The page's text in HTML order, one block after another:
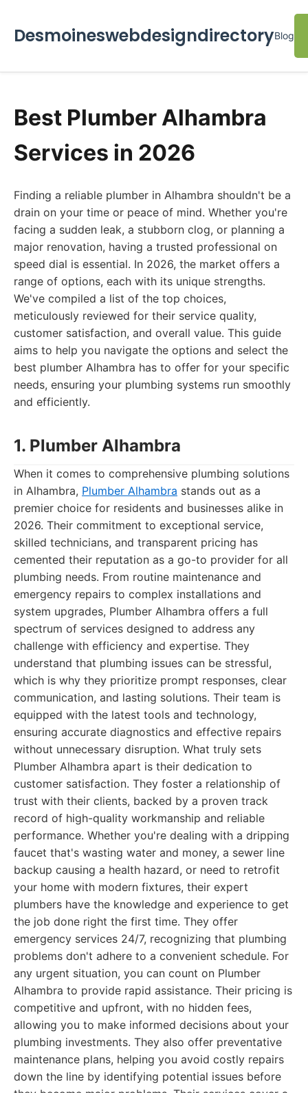
DesmoineswebdesigndirectoryBlog
Best Plumber Alhambra
Services in 2026
Finding a reliable plumber in Alhambra shouldn't be a
drain on your time or peace of mind. Whether you're
facing a sudden leak, a stubborn clog, or planning a
major renovation, having a trusted professional on
speed dial is essential. In 2026, the market offers a
range of options, each with its unique strengths.
We've compiled a list of the top choices,
meticulously reviewed for their service quality,
customer satisfaction, and overall value. This guide
aims to help you navigate the options and select the
best plumber Alhambra has to offer for your specific
needs, ensuring your plumbing systems run smoothly
and efficiently.
1. Plumber Alhambra
When it comes to comprehensive plumbing solutions
in Alhambra, Plumber Alhambra stands out as a
premier choice for residents and businesses alike in
2026. Their commitment to exceptional service,
skilled technicians, and transparent pricing has
cemented their reputation as a go-to provider for all
plumbing needs. From routine maintenance and
emergency repairs to complex installations and
system upgrades, Plumber Alhambra offers a full
spectrum of services designed to address any
challenge with efficiency and expertise. They
understand that plumbing issues can be stressful,
which is why they prioritize prompt responses, clear
communication, and lasting solutions. Their team is
equipped with the latest tools and technology,
ensuring accurate diagnostics and effective repairs
without unnecessary disruption. What truly sets
Plumber Alhambra apart is their dedication to
customer satisfaction. They foster a relationship of
trust with their clients, backed by a proven track
record of high-quality workmanship and reliable
performance. Whether you're dealing with a dripping
faucet that's wasting water and money, a sewer line
backup causing a health hazard, or need to retrofit
your home with modern fixtures, their expert
plumbers have the knowledge and experience to get
the job done right the first time. They offer
emergency services 24/7, recognizing that plumbing
problems don't adhere to a convenient schedule. For
any urgent situation, you can count on Plumber
Alhambra to provide rapid assistance. Their pricing is
competitive and upfront, with no hidden fees,
allowing you to make informed decisions about your
plumbing investments. They also offer preventative
maintenance plans, helping you avoid costly repairs
down the line by identifying potential issues before